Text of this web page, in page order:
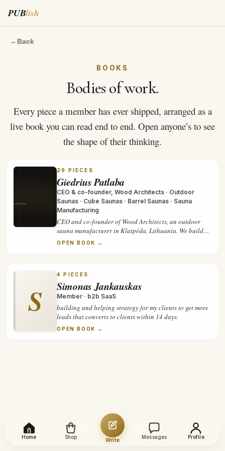
PUBlish
Home Shop Write Messages Profile
← Back
BOOKS
Bodies of work.
Every piece a member has ever shipped, arranged as a
live book you can read end to end. Open anyone’s to see
the shape of their thinking.
29 PIECES
Giedrius Patlaba
CEO & co-founder, Wood Architects · Outdoor
Saunas · Cube Saunas · Barrel Saunas · Sauna
Manufacturing
CEO and co-founder of Wood Architects, an outdoor
sauna manufacturer in Klaipėda, Lithuania. We build
panoramic cube and barrel saunas, assemble and check
OPEN BOOK →
S
4 PIECES
Simonas Jankauskas
Member · b2b SaaS
building and helping strategy for my clients to get more
leads that converts to clients within 14 days.
OPEN BOOK →